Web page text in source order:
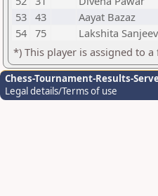
53 43 Aayat Bazaz
54 75 Lakshita
*) This player is assigned to
Chess-Tournament-Results-
Legal details/Terms of use